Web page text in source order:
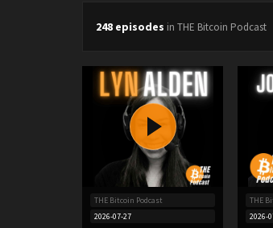
248 episodes in THE Bitcoin Podcast
THE Bitcoin Podcast
2026-07-27
THE
2026-